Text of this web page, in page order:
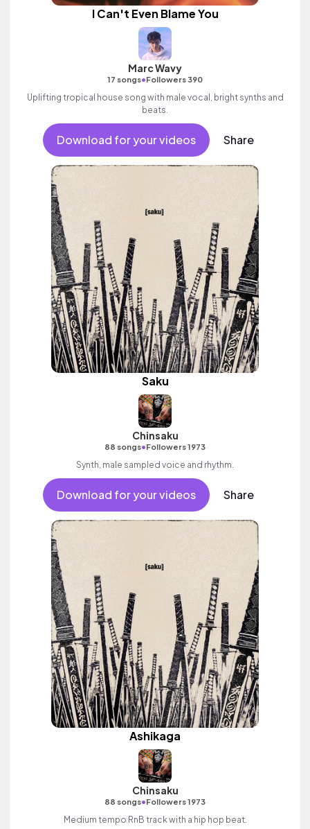
I Can't Even Blame You
Marc Wavy
17 songs•Followers 390
Uplifting tropical house song with male vocal, bright synths and
beats.
Download for your videos Share
Saku
Chinsaku
88 songs•Followers 1973
Synth, male sampled voice and rhythm.
Download for your videos Share
Ashikaga
Chinsaku
88 songs•Followers 1973
Medium tempo RnB track with a hip hop beat.